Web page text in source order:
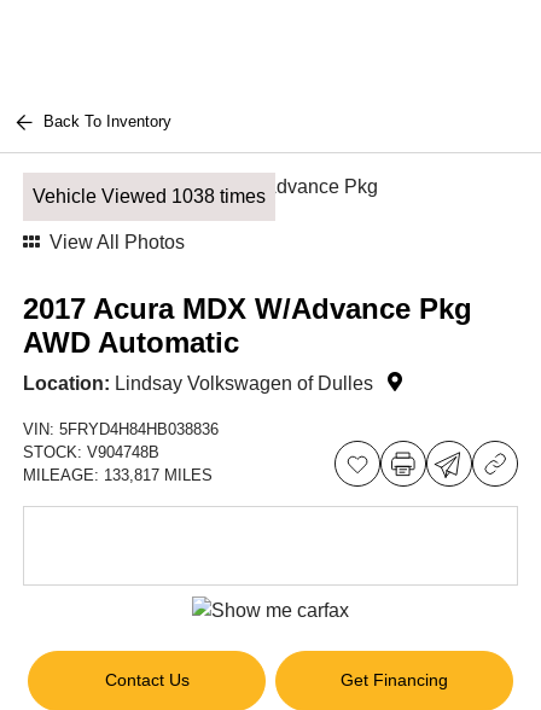
Back To Inventory
Vehicle Viewed 1038 times
View All Photos
2017 Acura MDX W/Advance Pkg
AWD Automatic
Location: Lindsay Volkswagen of Dulles
VIN:5FRYD4H84HB038836
STOCK:V904748B
MILEAGE: 133,817 MILES
Contact Us Get Financing